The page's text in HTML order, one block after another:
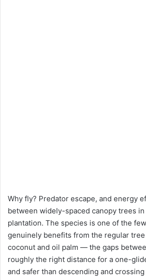
Why fly? Predator escape, and energy
between widely-spaced canopy trees
plantation. The species is one of the
genuinely benefits from the regular
coconut and oil palm — the gaps
roughly the right distance for a one-
and safer than descending and